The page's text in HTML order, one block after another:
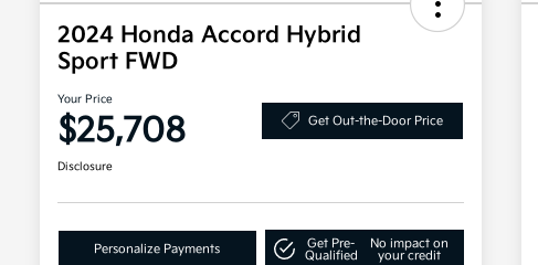
2024 Honda Accord Hybrid
Sport FWD
Your Price
$25,708 Get Out-the-Door Price
Disclosure
Personalize Payments
Get Pre-
Qualified
No impact on
your credit